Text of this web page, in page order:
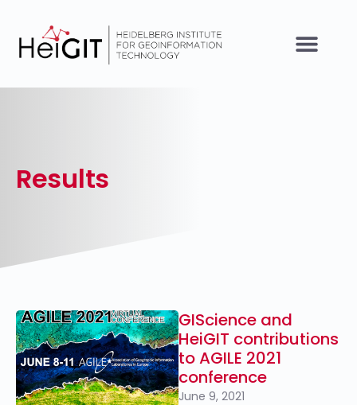
Results
GIScience and
HeiGIT contributions
to AGILE 2021
conference
June 9, 2021